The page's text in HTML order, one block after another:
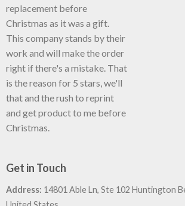
replacement before
Christmas as it was a gift.
This company stands by their
work and will make the order
right if there's a mistake. That
is the reason for 5 stars, we'll
that and the rush to reprint
and get product to me before
Christmas.
Get in Touch
Address: 14801 Able Ln, Ste 102 Huntington